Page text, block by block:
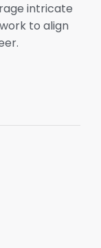
intricate
to align